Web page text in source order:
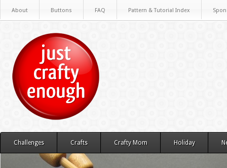
About Buttons FAQ Pattern & Tutorial Index
Challenges Crafts Crafty Mom Holiday